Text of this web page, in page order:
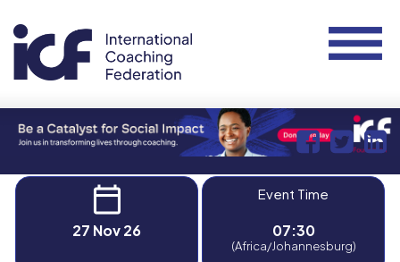
27 Nov 26
Event Time
07:30
(Africa/Johannesburg)